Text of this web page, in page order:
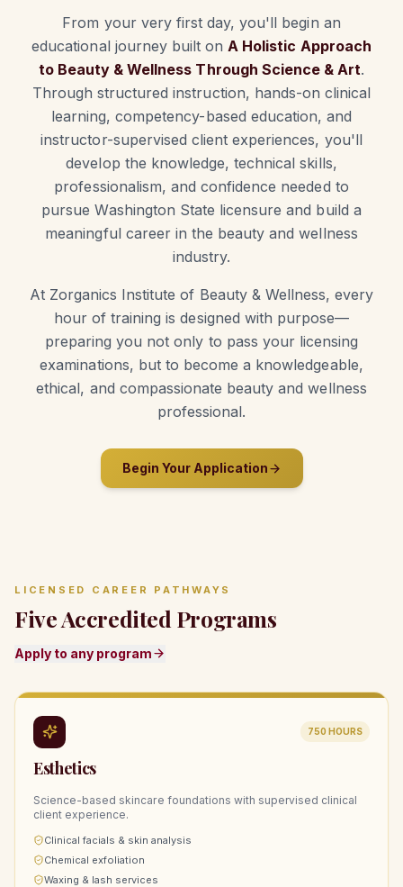
From your very first day, you'll begin an
educational journey built on A Holistic Approach
to Beauty & Wellness Through Science & Art.
Through structured instruction, hands-on clinical
learning, competency-based education, and
instructor-supervised client experiences, you'll
develop the knowledge, technical skills,
professionalism, and confidence needed to
pursue Washington State licensure and build a
meaningful career in the beauty and wellness
industry.
At Zorganics Institute of Beauty & Wellness, every
hour of training is designed with purpose—
preparing you not only to pass your licensing
examinations, but to become a knowledgeable,
ethical, and compassionate beauty and wellness
professional.
Begin Your Application
LICENSED CAREER PATHWAYS
Five Accredited Programs
Apply to any program
750 HOURS
Esthetics
Science-based skincare foundations with supervised clinical
client experience.
Clinical facials & skin analysis
Chemical exfoliation
Waxing & lash services